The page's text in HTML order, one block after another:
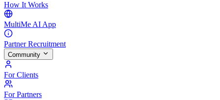
How It Works
MultiMe AI App
Partner Recruitment
Community
For Clients
For Partners